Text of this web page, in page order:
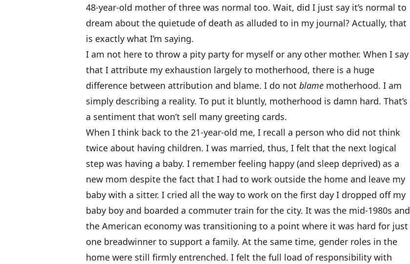
48-year-old mother of three was normal too. Wait, did I just say it’s normal to
dream about the quietude of death as alluded to in my journal? Actually, that
is exactly what I’m saying.
I am not here to throw a pity party for myself or any other mother. When I say
that I attribute my exhaustion largely to motherhood, there is a huge
difference between attribution and blame. I do not blame motherhood. I am
simply describing a reality. To put it bluntly, motherhood is damn hard. That’s
a sentiment that won’t sell many greeting cards.
When I think back to the 21-year-old me, I recall a person who did not think
twice about having children. I was married, thus, I felt that the next logical
step was having a baby. I remember feeling happy (and sleep deprived) as a
new mom despite the fact that I had to work outside the home and leave my
baby with a sitter. I cried all the way to work on the first day I dropped off my
baby boy and boarded a commuter train for the city. It was the mid-1980s and
the American economy was transitioning to a point where it was hard for just
one breadwinner to support a family. At the same time, gender roles in the
home were still firmly entrenched. I felt the full load of responsibility with